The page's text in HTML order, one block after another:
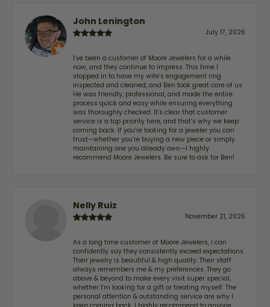
John Lenington
July 17, 2026
I’ve been a customer of Moore Jewelers for a while
now, and they continue to impress. This time I
stopped in to have my wife‘s engagement ring
inspected and cleaned, and Ben took great care of us.
He was friendly, professional, and made the entire
process quick and easy while ensuring everything
was thoroughly checked. It’s clear that customer
service is a top priority here, and that’s why we keep
coming back. If you’re looking for a jeweler you can
trust—whether you’re buying a new piece or simply
maintaining one you already own—I highly
recommend Moore Jewelers. Be sure to ask for Ben!
Nelly Ruiz
November 21, 2025
As a long time customer of Moore Jewelers, I can
confidently say they consistently exceed expectations.
Their jewelry is beautiful & high quality. Their staff
always remembers me & my preferences. They go
above & beyond to make every visit super special,
whether I'm looking for a gift or treating myself. The
personal attention & outstanding service are why I